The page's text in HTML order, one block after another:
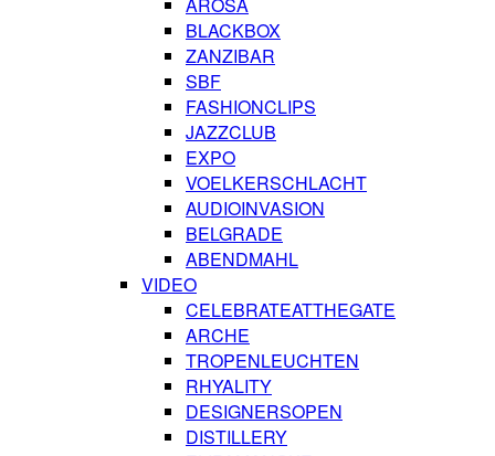
BLACKBOX
ZANZIBAR
SBF
FASHIONCLIPS
JAZZCLUB
EXPO
VOELKERSCHLACHT
AUDIOINVASION
BELGRADE
ABENDMAHL
VIDEO
CELEBRATEATTHEGATE
ARCHE
TROPENLEUCHTEN
RHYALITY
DESIGNERSOPEN
DISTILLERY